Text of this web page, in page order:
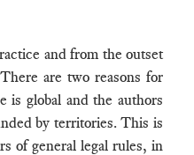
and from the outset
are two reasons for
is global and the authors
by territories. This is
of general legal rules, in